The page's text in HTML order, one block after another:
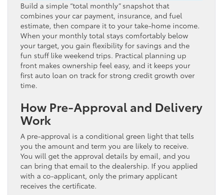
Build a simple “total monthly” snapshot that
combines your car payment, insurance, and fuel
estimate, then compare it to your take-home income.
When your monthly total stays comfortably below
your target, you gain flexibility for savings and the
fun stuff like weekend trips. Practical planning up
front makes ownership feel easy, and it keeps your
first auto loan on track for strong credit growth over
time.
How Pre-Approval and Delivery
Work
A pre-approval is a conditional green light that tells
you the amount and term you are likely to receive.
You will get the approval details by email, and you
can bring that email to the dealership. If you applied
with a co-applicant, only the primary applicant
receives the certificate.